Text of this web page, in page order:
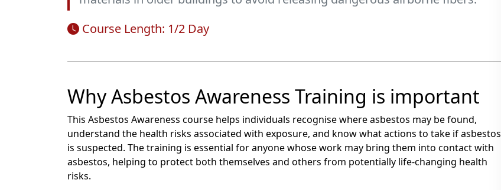
Course Length: 1/2 Day
Why Asbestos Awareness Training is important
This Asbestos Awareness course helps individuals recognise where asbestos may be found,
understand the health risks associated with exposure, and know what actions to take if asbestos
is suspected. The training is essential for anyone whose work may bring them into contact with
asbestos, helping to protect both themselves and others from potentially life-changing health
risks.